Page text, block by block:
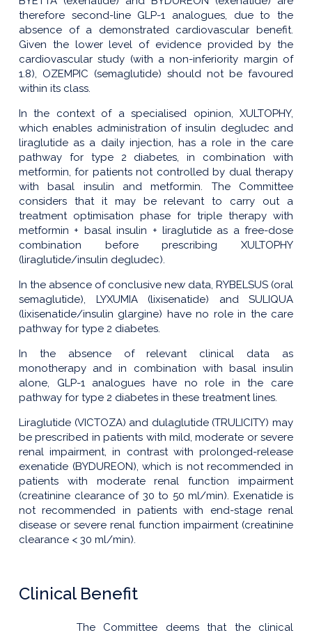
therefore second-line GLP-1 analogues, due to the
absence of a demonstrated cardiovascular benefit.
Given the lower level of evidence provided by the
cardiovascular study (with a non-inferiority margin of
1.8), OZEMPIC (semaglutide) should not be favoured
within its class.
In the context of a specialised opinion, XULTOPHY,
which enables administration of insulin degludec and
liraglutide as a daily injection, has a role in the care
pathway for type 2 diabetes, in combination with
metformin, for patients not controlled by dual therapy
with basal insulin and metformin. The Committee
considers that it may be relevant to carry out a
treatment optimisation phase for triple therapy with
metformin + basal insulin + liraglutide as a free-dose
combination before prescribing XULTOPHY
(liraglutide/insulin degludec).
In the absence of conclusive new data, RYBELSUS (oral
semaglutide), LYXUMIA (lixisenatide) and SULIQUA
(lixisenatide/insulin glargine) have no role in the care
pathway for type 2 diabetes.
In the absence of relevant clinical data as
monotherapy and in combination with basal insulin
alone, GLP-1 analogues have no role in the care
pathway for type 2 diabetes in these treatment lines.
Liraglutide (VICTOZA) and dulaglutide (TRULICITY) may
be prescribed in patients with mild, moderate or severe
renal impairment, in contrast with prolonged-release
exenatide (BYDUREON), which is not recommended in
patients with moderate renal function impairment
(creatinine clearance of 30 to 50 ml/min). Exenatide is
not recommended in patients with end-stage renal
disease or severe renal function impairment (creatinine
clearance < 30 ml/min).
Clinical Benefit
The Committee deems that the clinical